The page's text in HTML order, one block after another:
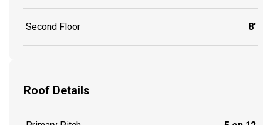
Second Floor 8'
Roof Details